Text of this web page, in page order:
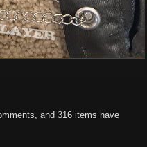
and 316 items have